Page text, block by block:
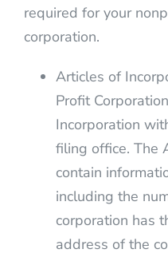
required for your
corporation.
Articles of
Profit
Incorporation
filing office. The
contain
including the
corporation has
address of the